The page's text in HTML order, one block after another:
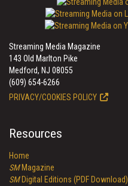
Streaming Media Magazine
143 Old Marlton Pike
Medford, NJ 08055
(609) 654-6266
PRIVACY/COOKIES POLICY
Resources
Home
SMMagazine
SMDigital Editions (PDF Download)